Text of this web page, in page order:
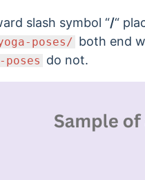
slash symbol “/“
poses/ both end
poses do not.